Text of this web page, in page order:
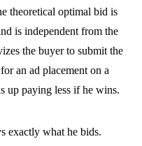
theoretical optimal bid is
is independent from the
the buyer to submit the
an ad placement on a
up paying less if he wins.
exactly what he bids.